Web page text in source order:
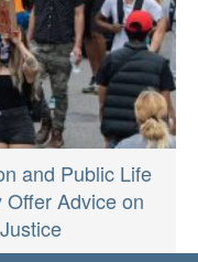
and Public Life
Advice on